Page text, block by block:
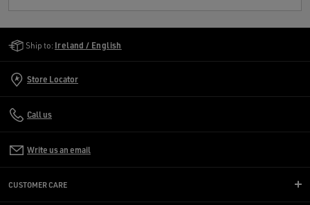
Ship to: Ireland / English
Store Locator
Call us
Write us an email
CUSTOMER CARE